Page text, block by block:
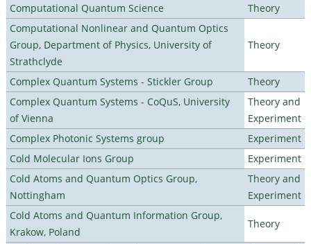
Computational Quantum Science
Theory
Computational Nonlinear and Quantum Optics
Group, Department of Physics, University of
Strathclyde
Theory
Complex Quantum Systems - Stickler Group
Theory
Complex Quantum Systems - CoQuS, University
of Vienna
Theory and
Experiment
Complex Photonic Systems group
Experiment
Cold Molecular Ions Group
Experiment
Cold Atoms and Quantum Optics Group,
Nottingham
Theory and
Experiment
Cold Atoms and Quantum Information Group,
Krakow, Poland
Theory